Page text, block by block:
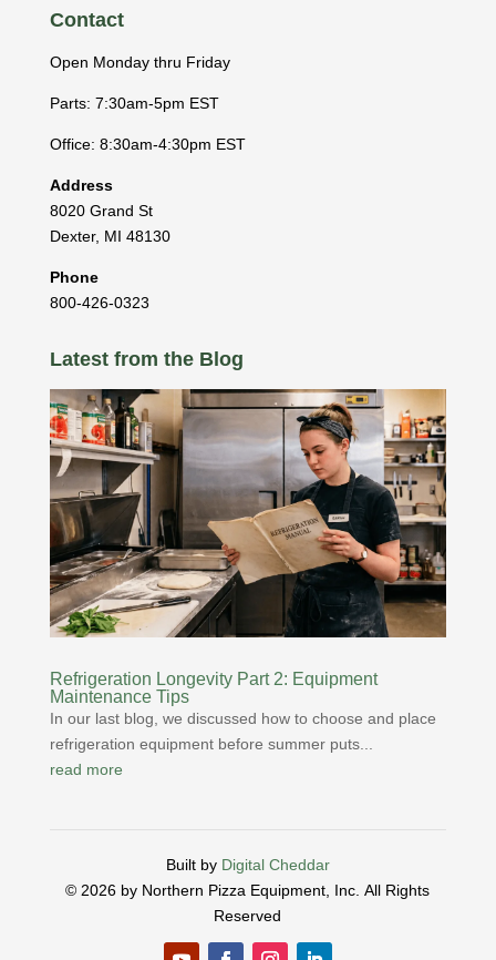
Contact
Open Monday thru Friday
Parts: 7:30am-5pm EST
Office: 8:30am-4:30pm EST
Address
8020 Grand St
Dexter, MI 48130
Phone
800-426-0323
Latest from the Blog
Refrigeration Longevity Part 2: Equipment
Maintenance Tips
In our last blog, we discussed how to choose and place
refrigeration equipment before summer puts...
read more
Built by Digital Cheddar
© 2026 by Northern Pizza Equipment, Inc.All Rights
Reserved